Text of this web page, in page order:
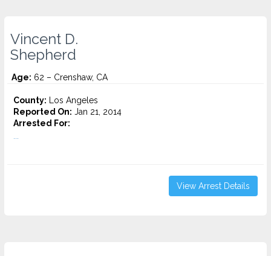
Vincent D.
Shepherd
Age: 62 – Crenshaw, CA
County: Los Angeles
Reported On: Jan 21, 2014
Arrested For:
View Arrest Details